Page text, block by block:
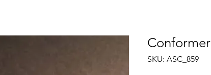
Conformer
SKU: ASC_859